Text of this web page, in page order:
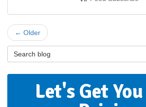
← Older
Search Blog
Let's Get